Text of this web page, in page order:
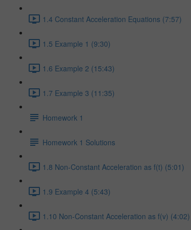
1.4 Constant Acceleration Equations (7:57)
1.5 Example 1 (9:30)
1.6 Example 2 (15:43)
1.7 Example 3 (11:35)
Homework 1
Homework 1 Solutions
1.8 Non-Constant Acceleration as f(t) (5:01)
1.9 Example 4 (5:43)
1.10 Non-Constant Acceleration as f(v) (4:02)